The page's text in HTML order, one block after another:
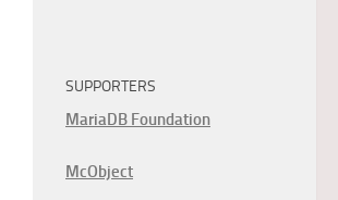
SUPPORTERS
MariaDB Foundation
McObject